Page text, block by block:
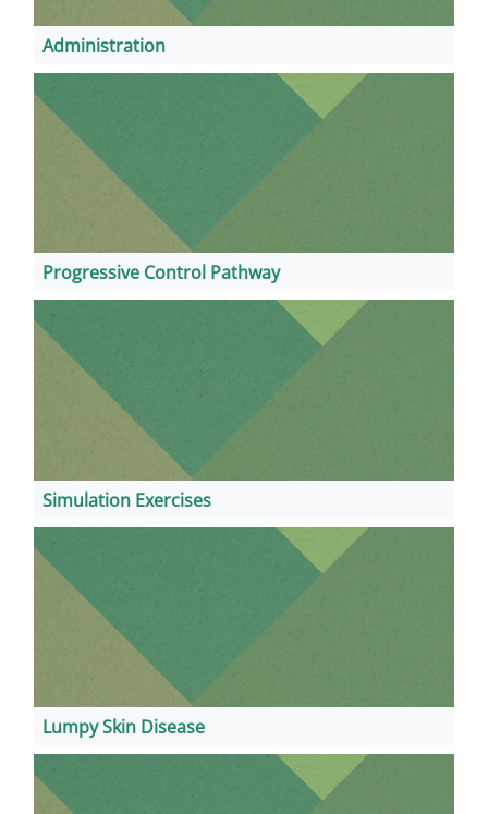
Administration
Progressive Control Pathway
Simulation Exercises
Lumpy Skin Disease